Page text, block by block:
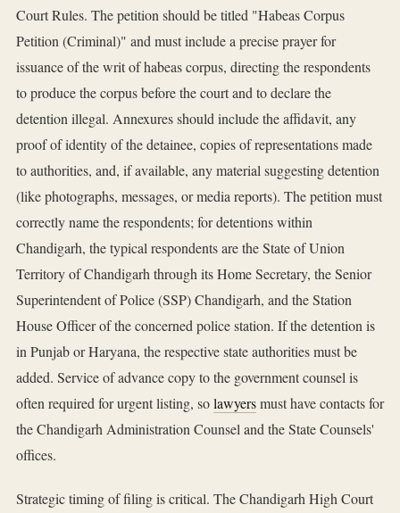
Court Rules. The petition should be titled "Habeas Corpus
Petition (Criminal)" and must include a precise prayer for
issuance of the writ of habeas corpus, directing the respondents
to produce the corpus before the court and to declare the
detention illegal. Annexures should include the affidavit, any
proof of identity of the detainee, copies of representations made
to authorities, and, if available, any material suggesting detention
(like photographs, messages, or media reports). The petition must
correctly name the respondents; for detentions within
Chandigarh, the typical respondents are the State of Union
Territory of Chandigarh through its Home Secretary, the Senior
Superintendent of Police (SSP) Chandigarh, and the Station
House Officer of the concerned police station. If the detention is
in Punjab or Haryana, the respective state authorities must be
added. Service of advance copy to the government counsel is
often required for urgent listing, solawyersmust have contacts for
the Chandigarh Administration Counsel and the State Counsels'
offices.
Strategic timing of filing is critical. The Chandigarh High Court